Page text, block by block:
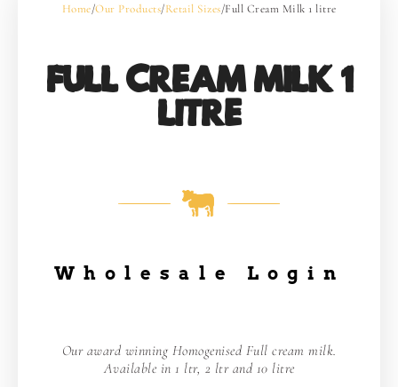
Home/Our Products/Retail Sizes/Full Cream Milk 1 litre
FULL CREAM MILK 1
LITRE
Wholesale Login
Our award winning Homogenised Full cream milk.
Available in 1 ltr, 2 ltr and 10 litre